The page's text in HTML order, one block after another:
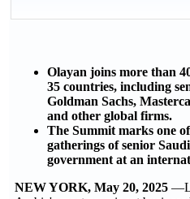
Olayan joins more than
35 countries, including
Goldman Sachs,
and other global firms.
The Summit marks one
gatherings of senior
government at an
NEW YORK, May 20, 2025